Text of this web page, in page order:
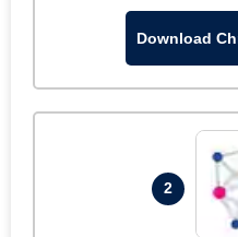
Download
2